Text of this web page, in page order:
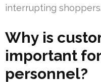
interrupting shoppers.
Why is
important
personnel?